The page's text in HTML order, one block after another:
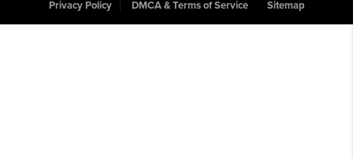
Privacy Policy
DMCA & Terms of Service Sitemap